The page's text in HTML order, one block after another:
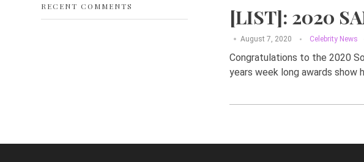
[LIST]: 2020
August 7, 2020 Celebrity News
Congratulations to the 2020
years week long awards show
RECENT COMMENTS